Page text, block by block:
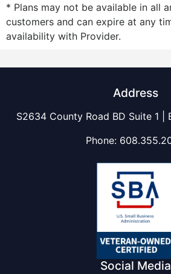
* Plans may not be available in all
customers and can expire at any
availability with Provider.
Address
S2634 County Road BD Suite 1 |
Phone:
Social Media